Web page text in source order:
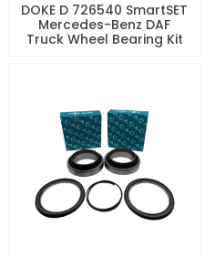
DOKE D 726540 SmartSET
Mercedes-Benz DAF
Truck Wheel Bearing Kit